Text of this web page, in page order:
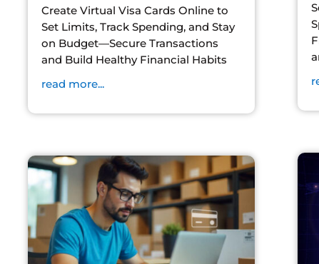
Create Virtual Visa Cards Online to
Set Limits, Track Spending, and Stay
on Budget—Secure Transactions
and Build Healthy Financial Habits
read more...